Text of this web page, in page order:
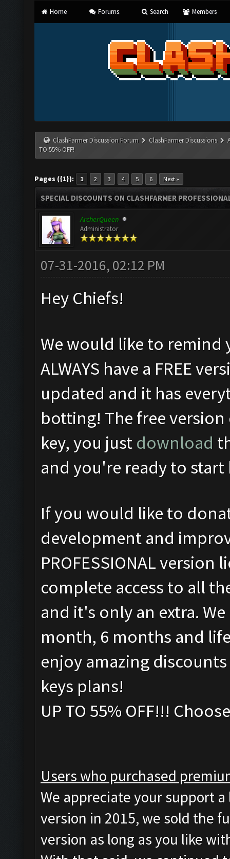
Home Forums Search Members
ClashFarmer Discussion Forum ClashFarmer Discussions
TO 55% OFF!
Pages ({1}): 1 2 3 4 5 6 Next »
SPECIAL DISCOUNTS ON CLASHFARMER
ArcherQueen
Administrator
07-31-2016, 02:12 PM
Hey Chiefs!
We would like to remind
ALWAYS have a FREE
updated and it has
botting! The free
key, you just download
and you're ready to
If you would like to
development and
PROFESSIONAL version
complete access to all
and it's only an extra.
month, 6 months and
enjoy amazing
keys plans!
UP TO 55% OFF!!!
Users who purchased
We appreciate your support
version in 2015, we sold the
version as long as you like